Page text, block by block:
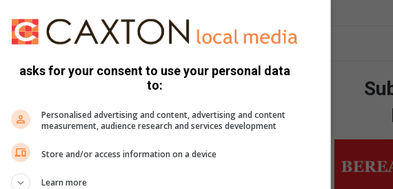
pledged co-operation with the councillor and all
community, in line with city by-laws and business
closely monitoring the precinct, with the warning that any
having its licence revoked.
this collaborative approach, with topics of
properties, building irregularities, student
compliance and updates on properties previously listed
asks for your consent to use your personal data
to:
Personalised advertising and content, advertising and content
measurement, audience research and services development
Store and/or access information on a device
Learn more